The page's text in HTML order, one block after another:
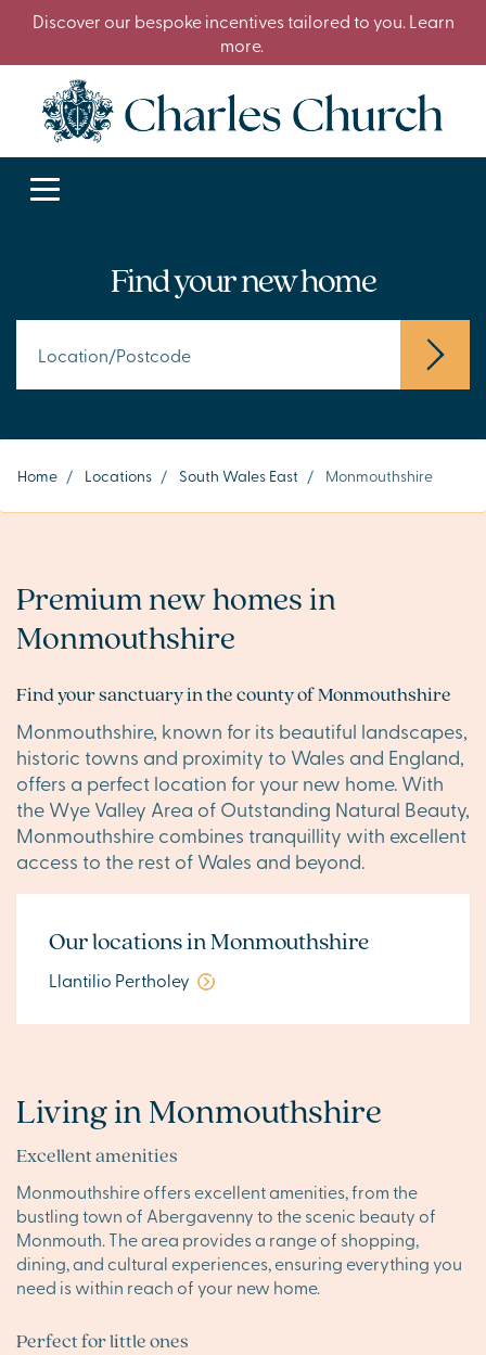
Discover our bespoke incentives tailored to you. Learn
more.
Find your new home
Home / Locations / South Wales East / Monmouthshire
Premium new homes in
Monmouthshire
Find your sanctuary in the county of Monmouthshire
Monmouthshire, known for its beautiful landscapes,
historic towns and proximity to Wales and England,
offers a perfect location for your new home. With
the Wye Valley Area of Outstanding Natural Beauty,
Monmouthshire combines tranquillity with excellent
access to the rest of Wales and beyond.
Our locations in Monmouthshire
Llantilio Pertholey
Living in Monmouthshire
Excellent amenities
Monmouthshire offers excellent amenities, from the
bustling town of Abergavenny to the scenic beauty of
Monmouth. The area provides a range of shopping,
dining, and cultural experiences, ensuring everything you
need is within reach of your new home.
Perfect for little ones